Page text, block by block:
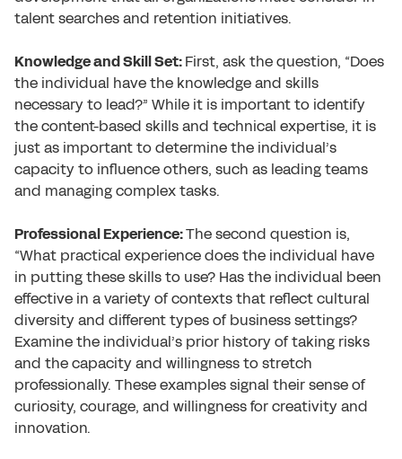
talent searches and retention initiatives.
Knowledge and Skill Set:First, ask the question, “Does
the individual have the knowledge and skills
necessary to lead?” While it is important to identify
the content-based skills and technical expertise, it is
just as important to determine the individual’s
capacity to influence others, such as leading teams
and managing complex tasks.
Professional Experience:The second question is,
“What practical experience does the individual have
in putting these skills to use? Has the individual been
effective in a variety of contexts that reflect cultural
diversity and different types of business settings?
Examine the individual’s prior history of taking risks
and the capacity and willingness to stretch
professionally. These examples signal their sense of
curiosity, courage, and willingness for creativity and
innovation.